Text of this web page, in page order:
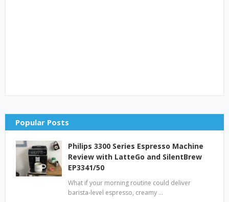
Popular Posts
Philips 3300 Series Espresso Machine
Review with LatteGo and SilentBrew
EP3341/50
What if your morning routine could deliver
barista-level espresso, creamy …